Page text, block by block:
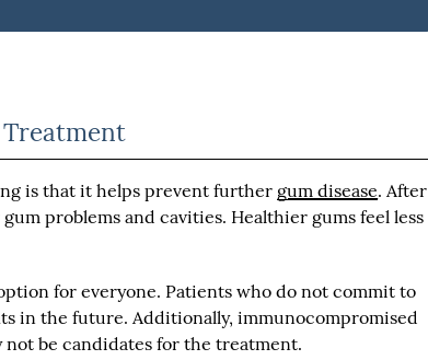
Treatment
is that it helps prevent further gum disease. After
problems and cavities. Healthier gums feel less
for everyone. Patients who do not commit to
in the future. Additionally, immunocompromised
be candidates for the treatment.